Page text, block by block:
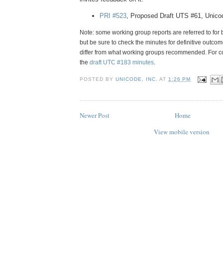
PRI #523, Proposed Draft UTS #61,
Note: some working group reports are referred to for
but be sure to check the minutes for definitive
differ from what working groups recommended. For
the draft UTC #183 minutes.
POSTED BYUNICODE, INC. AT1:26 PM
Newer Post
Home
View mobile version